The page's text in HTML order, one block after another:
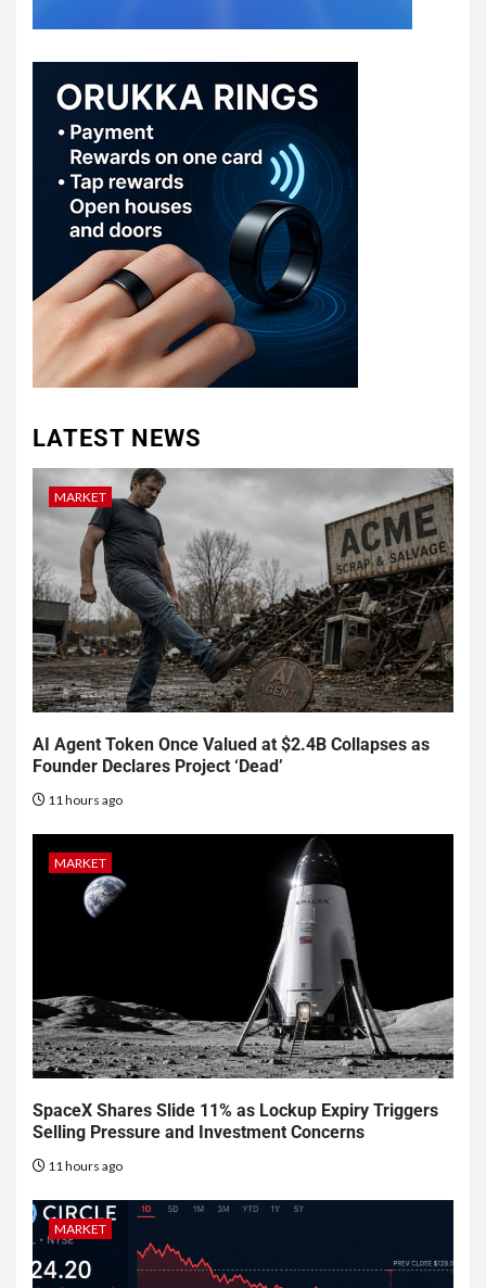
LATEST NEWS
MARKET
AI Agent Token Once Valued at $2.4B Collapses as
Founder Declares Project ‘Dead’
11 hours ago
MARKET
SpaceX Shares Slide 11% as Lockup Expiry Triggers
Selling Pressure and Investment Concerns
11 hours ago
MARKET